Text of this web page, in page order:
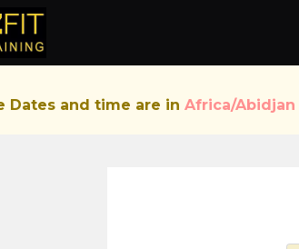
Dates and time are in Africa/Abidjan